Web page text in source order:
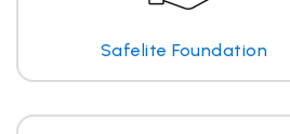
Safelite Foundation